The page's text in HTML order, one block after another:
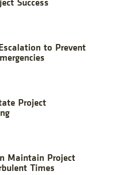
to Prevent
Project
Maintain Project
Times